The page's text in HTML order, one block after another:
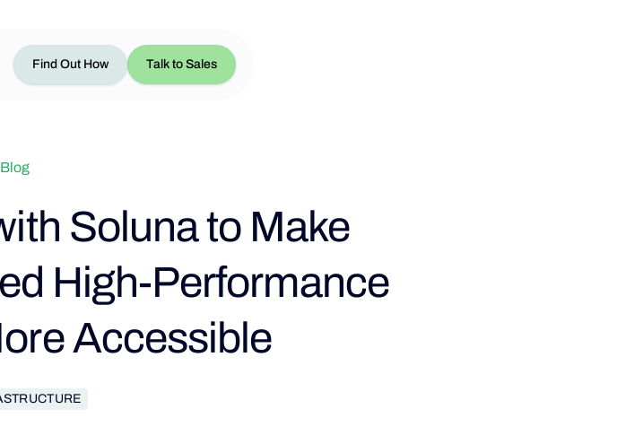
Find Out How Talk to Sales
Blog
Soluna to Make
High-Performance
Accessible